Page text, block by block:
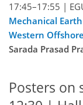
17:45–17:55 |
Mechanical
Western
Sarada Prasad
Posters on